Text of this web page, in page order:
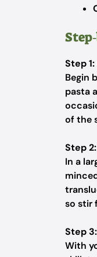
Step
Begin
pasta
of the
Step
In a
so stir
Step
With